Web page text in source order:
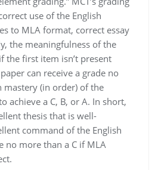
use of the English
to MLA format, correct essay
the meaningfulness of the
the first item isn’t present
can receive a grade no
mastery (in order) of the
achieve a C, B, or A. In short,
thesis that is well-
command of the English
no more than a C if MLA